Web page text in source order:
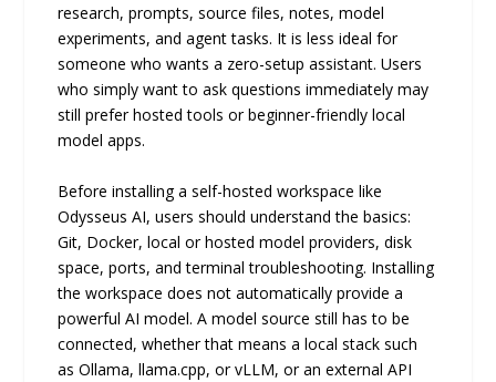
research, prompts, source files, notes, model
experiments, and agent tasks. It is less ideal for
someone who wants a zero-setup assistant. Users
who simply want to ask questions immediately may
still prefer hosted tools or beginner-friendly local
model apps.
Before installing a self-hosted workspace like
Odysseus AI, users should understand the basics:
Git, Docker, local or hosted model providers, disk
space, ports, and terminal troubleshooting. Installing
the workspace does not automatically provide a
powerful AI model. A model source still has to be
connected, whether that means a local stack such
as Ollama, llama.cpp, or vLLM, or an external API